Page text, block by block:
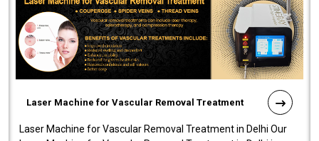
Laser Machine for Vascular Removal Treatment
Laser Machine for Vascular Removal Treatment in Delhi Our